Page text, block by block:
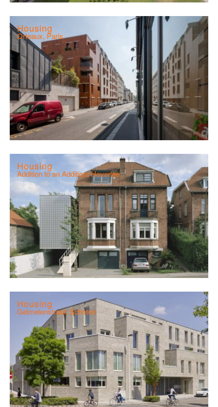
Housing
Orteaux, Paris
Housing
Addition to an Addition, Heverlee
Housing
Gelmelenstraat, Schoten